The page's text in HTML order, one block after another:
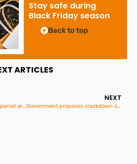
Stay safe during
Black Friday season
Back to top
ARTICLES
Are you ready for new B2B parcel arrangements between Great Britain and Northern Ireland?
NEXT
Government proposes crackdown on “subscription traps”